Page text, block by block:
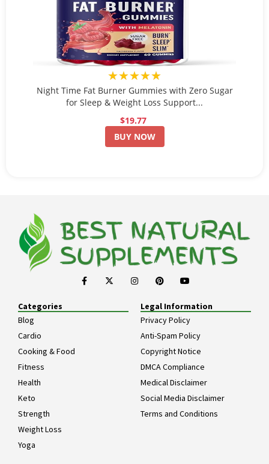
★★★★★
Night Time Fat Burner Gummies with Zero Sugar
for Sleep & Weight Loss Support...
$19.77
BUY NOW
Categories
Blog
Cardio
Cooking & Food
Fitness
Health
Keto
Strength
Weight Loss
Yoga
Legal Information
Privacy Policy
Anti-Spam Policy
Copyright Notice
DMCA Compliance
Medical Disclaimer
Social Media Disclaimer
Terms and Conditions